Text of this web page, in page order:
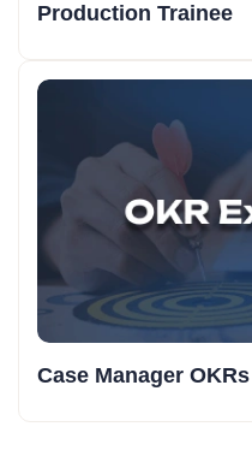
Production Trainee
Case Manager OKRs